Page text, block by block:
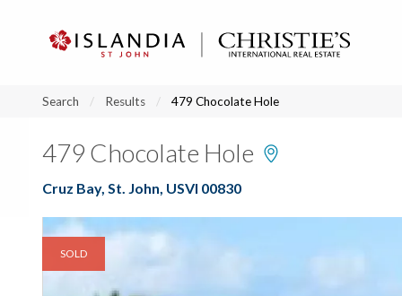
Search Results 479 Chocolate Hole
479 Chocolate Hole
Cruz Bay, St. John, USVI 00830
SOLD